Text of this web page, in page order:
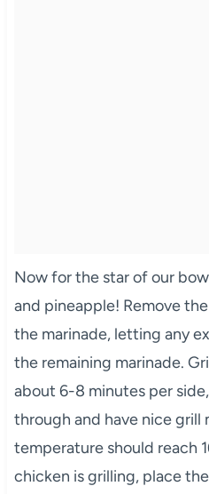
Now for the star of our
and pineapple! Remove
the marinade, letting any
the remaining marinade.
about 6-8 minutes per
through and have nice grill
temperature should reach
chicken is grilling, place